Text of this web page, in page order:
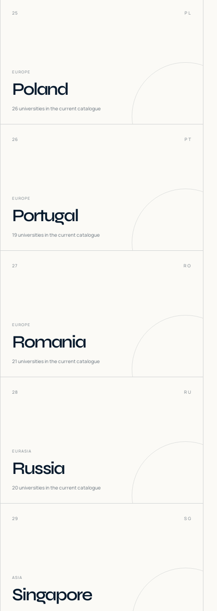
25 PL
EUROPE
Poland
26universities in the current catalogue
26 PT
EUROPE
Portugal
19universities in the current catalogue
27 RO
EUROPE
Romania
21 universities in the current catalogue
28 RU
EURASIA
Russia
20universities in the current catalogue
29 SG
ASIA
Singapore